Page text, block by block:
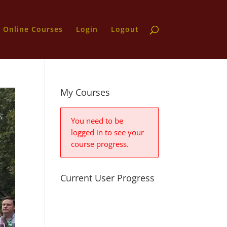
Online Courses Login Logout
My Courses
You need to be
logged in to see your
course progress.
Current User Progress